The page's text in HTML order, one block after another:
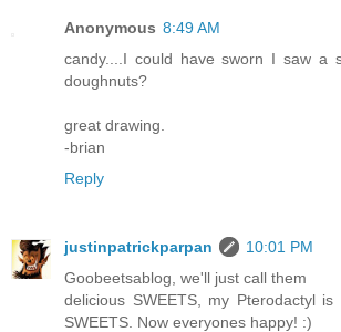
Anonymous 8:49 AM
candy....I could have sworn I saw a
doughnuts?
great drawing.
-brian
Reply
justinpatrickparpan
10:01 PM
Goobeetsablog, we'll just call them
delicious SWEETS, my Pterodactyl
SWEETS. Now everyones happy! :)